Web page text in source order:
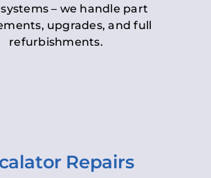
– we handle part
upgrades, and full
refurbishments.
Repairs